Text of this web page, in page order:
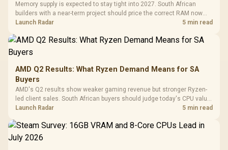
Memory supply is expected to stay tight into 2027. South African
builders with a near-term project should price the correct RAM now
instead of waiting for an assumed drop.
Launch Radar 5 min read
AMD Q2 Results: What Ryzen Demand Means for SA
Buyers
AMD's Q2 results show weaker gaming revenue but stronger Ryzen-
led client sales. South African buyers should judge today's CPU value
by platform cost, not the headline alone.
Launch Radar 5 min read